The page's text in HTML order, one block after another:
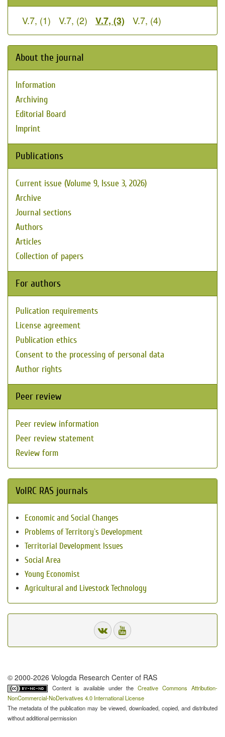
V.7, (1) V.7, (2) V.7, (3) V.7, (4)
About the journal
Information
Archiving
Editorial Board
Imprint
Publications
Current issue (Volume 9, Issue 3, 2026)
Archive
Journal sections
Authors
Articles
Collection of papers
For authors
Pulication requirements
License agreement
Publication ethics
Consent to the processing of personal data
Author rights
Peer review
Peer review information
Peer review statement
Review form
VolRC RAS journals
Economic and Social Changes
Problems of Territory`s Development
Territorial Development Issues
Social Area
Young Economist
Agricultural and Livestock Technology
© 2000-2026 Vologda Research Center of RAS
Content is available under theCreative Commons Attribution-
NonCommercial-NoDerivatives 4.0 International License
The metadata of the publication may be viewed, downloaded, copied, and distributed
without additional permission